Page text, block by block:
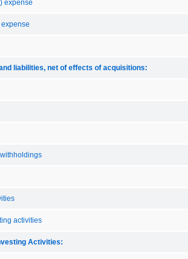
expense
liabilities, net of effects of acquisitions:
activities
Activities: